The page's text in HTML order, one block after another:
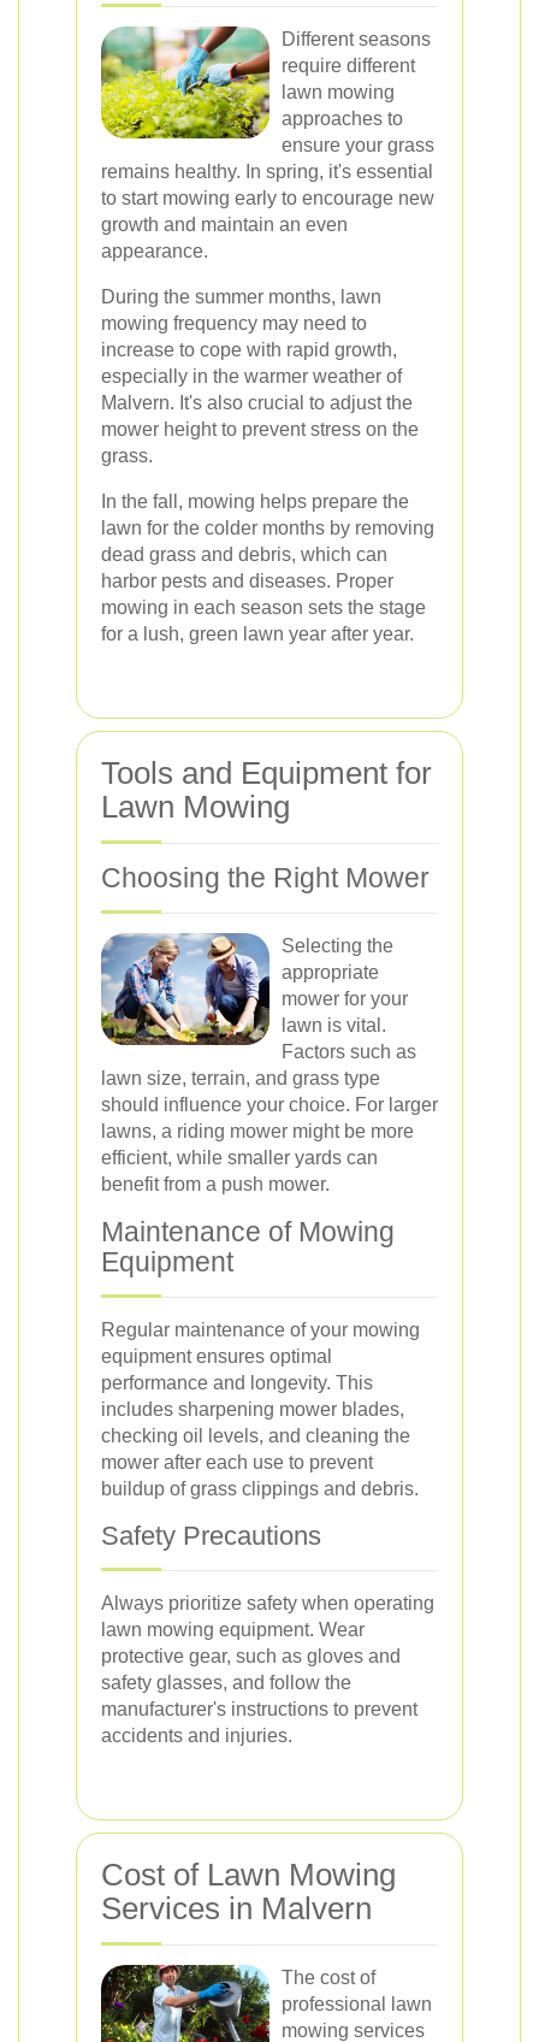
Different seasons
require different
lawn mowing
approaches to
ensure your grass
remains healthy. In spring, it's essential
to start mowing early to encourage new
growth and maintain an even
appearance.
During the summer months, lawn
mowing frequency may need to
increase to cope with rapid growth,
especially in the warmer weather of
Malvern. It's also crucial to adjust the
mower height to prevent stress on the
grass.
In the fall, mowing helps prepare the
lawn for the colder months by removing
dead grass and debris, which can
harbor pests and diseases. Proper
mowing in each season sets the stage
for a lush, green lawn year after year.
Tools and Equipment for
Lawn Mowing
Choosing the Right Mower
Selecting the
appropriate
mower for your
lawn is vital.
Factors such as
lawn size, terrain, and grass type
should influence your choice. For larger
lawns, a riding mower might be more
efficient, while smaller yards can
benefit from a push mower.
Maintenance of Mowing
Equipment
Regular maintenance of your mowing
equipment ensures optimal
performance and longevity. This
includes sharpening mower blades,
checking oil levels, and cleaning the
mower after each use to prevent
buildup of grass clippings and debris.
Safety Precautions
Always prioritize safety when operating
lawn mowing equipment. Wear
protective gear, such as gloves and
safety glasses, and follow the
manufacturer's instructions to prevent
accidents and injuries.
Cost of Lawn Mowing
Services in Malvern
The cost of
professional lawn
mowing services